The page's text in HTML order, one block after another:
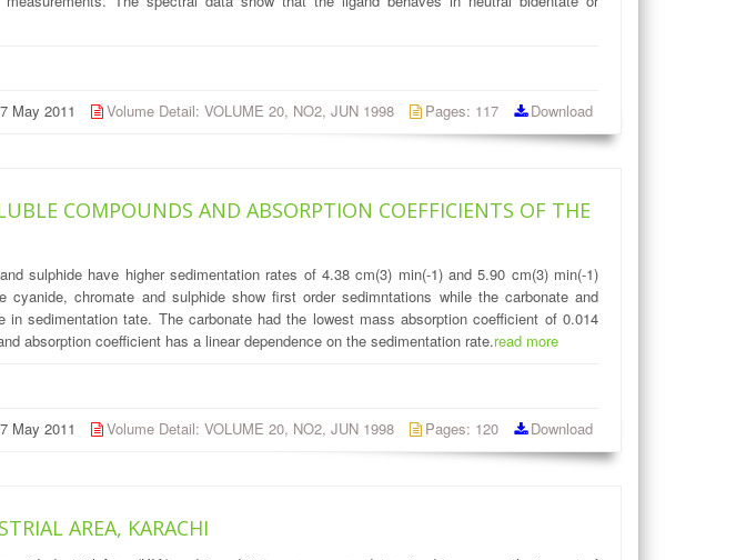
May 2011 Volume Detail: VOLUME 20, NO2, JUN 1998 Pages: 117 Download
COMPOUNDS AND ABSORPTION COEFFICIENTS OF THE
sulphide have higher sedimentation rates of 4.38 cm(3) min(-1) and 5.90 cm(3) min(-1)
chromate and sulphide show first order sedimntations while the carbonate and
sedimentation tate. The carbonate had the lowest mass absorption coefficient of 0.014
absorption coefficient has a linear dependence on the sedimentation rate.read more
May 2011 Volume Detail: VOLUME 20, NO2, JUN 1998 Pages: 120 Download
AREA, KARACHI